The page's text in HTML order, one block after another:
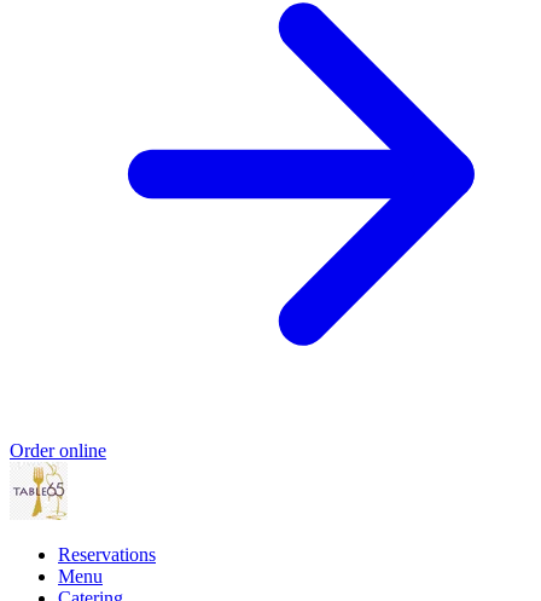
Order online
Reservations
Menu